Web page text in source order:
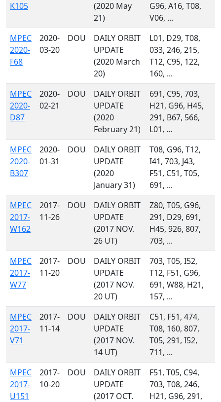
K105
(2020 May
21)
G96, A16, T08,
V06, ...
MPEC
2020-
F68
2020-
03-20
DOU
DAILY ORBIT
UPDATE
(2020 March
20)
L01, D29, T08,
033, 246, 215,
T12, C95, 122,
160, ...
MPEC
2020-
D87
2020-
02-21
DOU
DAILY ORBIT
UPDATE
(2020
February 21)
691, C95, 703,
H21, G96, H45,
291, B67, 566,
L01, ...
MPEC
2020-
B307
2020-
01-31
DOU
DAILY ORBIT
UPDATE
(2020
January 31)
T08, G96, T12,
I41, 703, J43,
F51, C51, T05,
691, ...
MPEC
2017-
W162
2017-
11-26
DOU
DAILY ORBIT
UPDATE
(2017 NOV.
26 UT)
Z80, T05, G96,
291, D29, 691,
H45, 926, 807,
703, ...
MPEC
2017-
W77
2017-
11-20
DOU
DAILY ORBIT
UPDATE
(2017 NOV.
20 UT)
703, T05, I52,
T12, F51, G96,
691, W88, H21,
157, ...
MPEC
2017-
V71
2017-
11-14
DOU
DAILY ORBIT
UPDATE
(2017 NOV.
14 UT)
C51, F51, 474,
T08, 160, 807,
T05, 291, I52,
711, ...
MPEC
2017-
U151
2017-
10-20
DOU
DAILY ORBIT
UPDATE
(2017 OCT.
F51, T05, C94,
703, T08, 246,
H21, G96, 291,